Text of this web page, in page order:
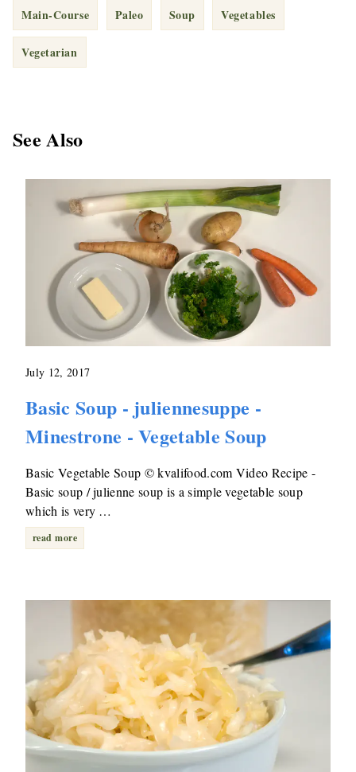
Main-Course Paleo Soup Vegetables
Vegetarian
See Also
July 12, 2017
Basic Soup - juliennesuppe -
Minestrone - Vegetable Soup
Basic Vegetable Soup © kvalifood.com Video Recipe -
Basic soup / julienne soup is a simple vegetable soup
which is very …
read more